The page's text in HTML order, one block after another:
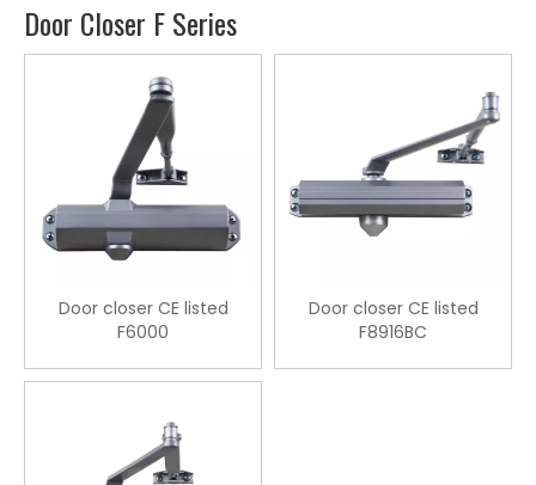
Door Closer F Series
Door closer CE listed
F6000
Door closer CE listed
F8916BC